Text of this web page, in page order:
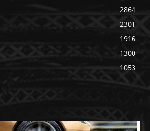
2864
2301
1916
1300
1053